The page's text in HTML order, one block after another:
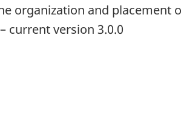
organization and placement
current version 3.0.0